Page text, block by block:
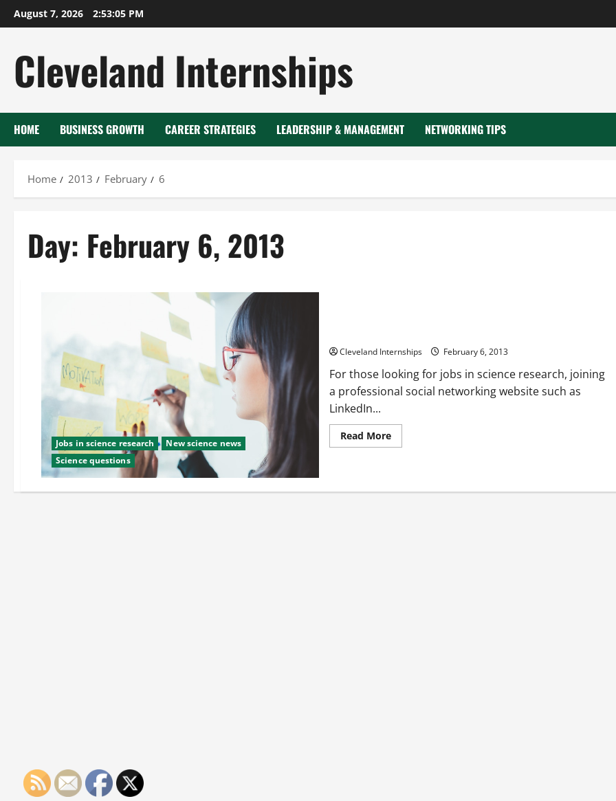
Skip
to
August 7, 2026 2:53:06 PM
Cleveland Internships
HOME BUSINESS GROWTH CAREER STRATEGIES LEADERSHIP & MANAGEMENT NETWORKING TIPS
Home 2013 February 6
Day: February 6, 2013
Jobs in science research
New science news
Science questions
Cleveland Internships February 6, 2013
For those looking for jobs in science research, joining
a professional social networking website such as
LinkedIn...
Read MoreRead
more
job